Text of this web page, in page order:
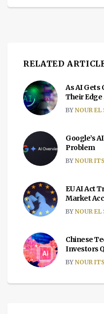
RELATED
As AI Gets
Their
BY NOUR EL
Google’s
Problem
BY NOUR ITS
EU AI Act
Market
BY NOUR EL
Chinese
Investors
BY NOUR ITS